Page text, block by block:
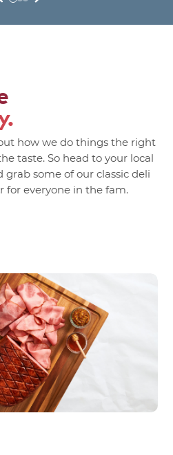
how we do things the right
taste. So head to your local
some of our classic deli
for everyone in the fam.